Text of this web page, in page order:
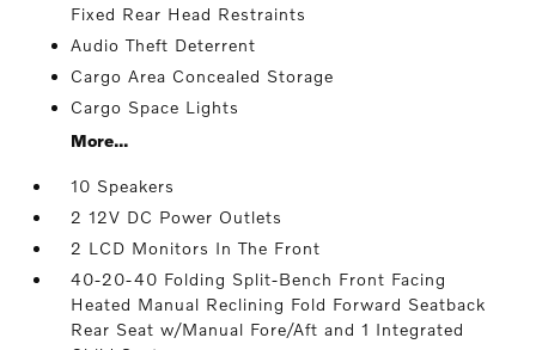
Fixed Rear Head Restraints
Audio Theft Deterrent
Cargo Area Concealed Storage
Cargo Space Lights
More...
10 Speakers
2 12V DC Power Outlets
2 LCD Monitors In The Front
40-20-40 Folding Split-Bench Front Facing
Heated Manual Reclining Fold Forward Seatback
Rear Seat w/Manual Fore/Aft and 1 Integrated